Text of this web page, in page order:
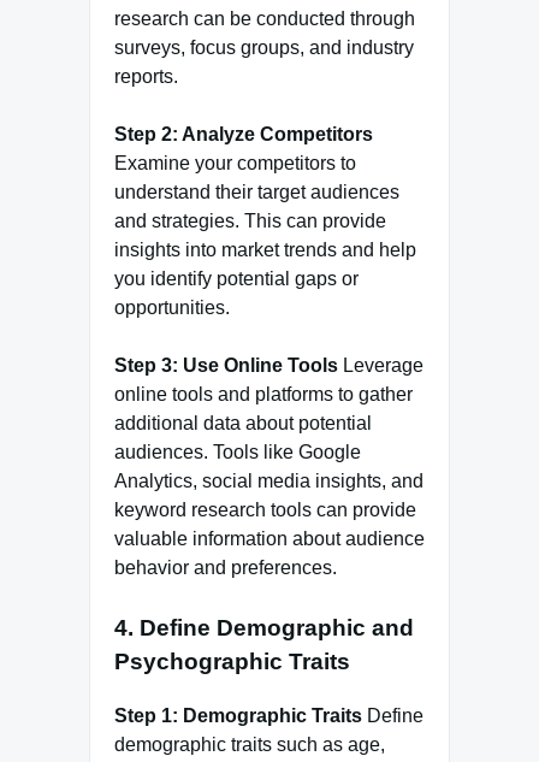
research can be conducted through
surveys, focus groups, and industry
reports.
Step 2: Analyze Competitors
Examine your competitors to
understand their target audiences
and strategies. This can provide
insights into market trends and help
you identify potential gaps or
opportunities.
Step 3: Use Online Tools Leverage
online tools and platforms to gather
additional data about potential
audiences. Tools like Google
Analytics, social media insights, and
keyword research tools can provide
valuable information about audience
behavior and preferences.
4. Define Demographic and
Psychographic Traits
Step 1: Demographic Traits Define
demographic traits such as age,